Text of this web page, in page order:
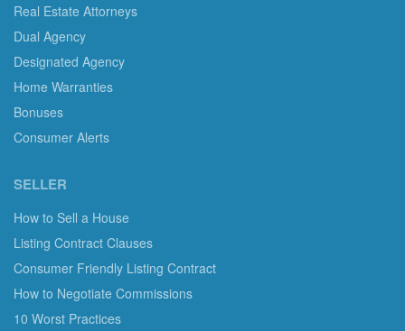
Real Estate Attorneys
Dual Agency
Designated Agency
Home Warranties
Bonuses
Consumer Alerts
SELLER
How to Sell a House
Listing Contract Clauses
Consumer Friendly Listing Contract
How to Negotiate Commissions
10 Worst Practices